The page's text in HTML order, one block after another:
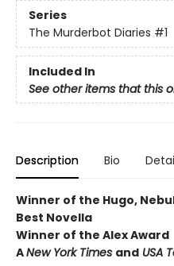
Series
The Murderbot Diaries #1
Included In
See other items that this
Description Bio
Winner of the Hugo,
Best Novella
Winner of the Alex Award
ANew York Times and USA